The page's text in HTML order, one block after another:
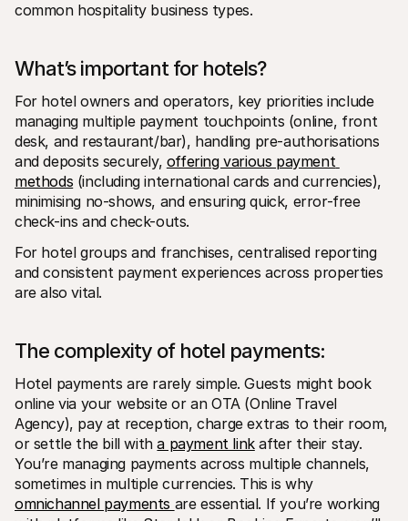
common hospitality business types.
What’s important for hotels?
For hotel owners and operators, key priorities include
managing multiple payment touchpoints (online, front
desk, and restaurant/bar), handling pre-authorisations
and deposits securely, offering various payment
methods (including international cards and currencies),
minimising no-shows, and ensuring quick, error-free
check-ins and check-outs.
For hotel groups and franchises, centralised reporting
and consistent payment experiences across properties
are also vital.
The complexity of hotel payments:
Hotel payments are rarely simple. Guests might book
online via your website or an OTA (Online Travel
Agency), pay at reception, charge extras to their room,
or settle the bill with a payment link after their stay.
You’re managing payments across multiple channels,
omnichannel payments are essential. If you’re working